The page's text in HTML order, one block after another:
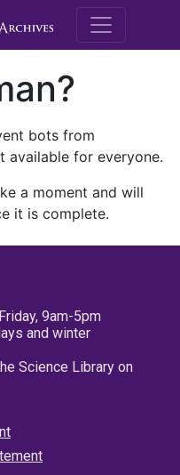
M.E.
bots from
available for everyone.
a moment and will
it is complete.
9am-5pm
and winter
Science Library on